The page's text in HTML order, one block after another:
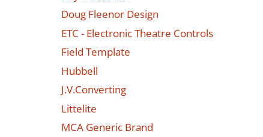
Doug Fleenor Design
ETC - Electronic Theatre Controls
Field Template
Hubbell
J.V.Converting
Littelite
MCA Generic Brand